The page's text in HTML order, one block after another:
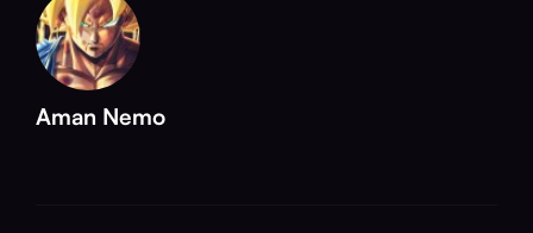
Aman Nemo